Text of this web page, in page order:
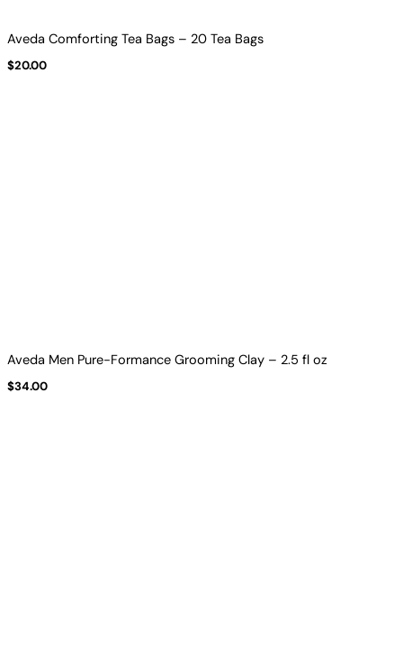
Aveda Comforting Tea Bags – 20 Tea Bags
$20.00
Aveda Men Pure-Formance Grooming Clay – 2.5 fl oz
$34.00